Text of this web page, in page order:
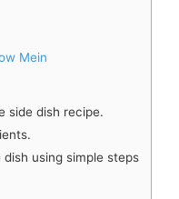
Mein
side dish recipe.
using simple steps